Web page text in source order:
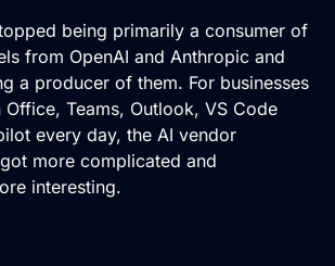
being primarily a consumer of
from OpenAI and Anthropic and
a producer of them. For businesses
Teams, Outlook, VS Code
every day, the AI vendor
more complicated and
interesting.